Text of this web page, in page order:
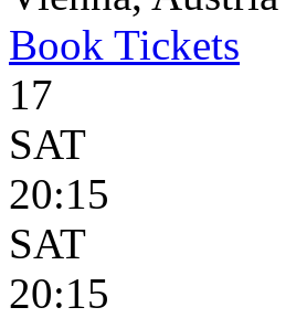
Book Tickets
17
SAT
20:15
SAT
20:15